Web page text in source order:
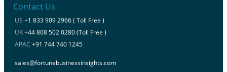
Contact Us
US +1 833 909 2966 ( Toll Free )
UK+44 808 502 0280 (Toll Free )
APAC +91 744 740 1245
sales@fortunebusinessinsights.com